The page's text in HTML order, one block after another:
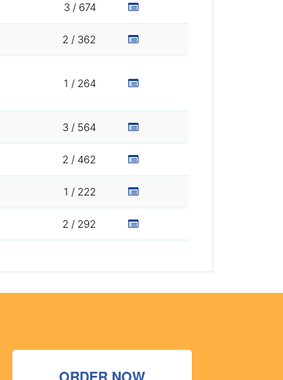
3 / 674
2 / 362
1 / 264
3 / 564
2 / 462
1 / 222
2 / 292